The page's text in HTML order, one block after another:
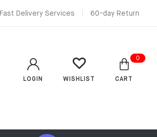
Fast Delivery Services 60-day Return
LOGIN WISHLIST
0
CART